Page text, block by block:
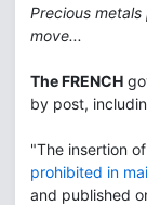
Precious
move...
The FRENCH
by post,
"The insertion
prohibited in
and published